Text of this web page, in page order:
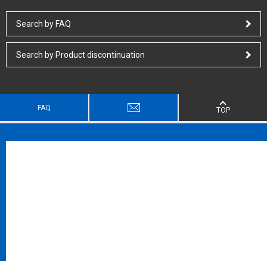
Search by FAQ
Search by Product discontinuation
FAQ TOP